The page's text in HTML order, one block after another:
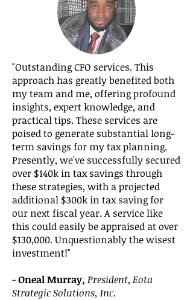
"Outstanding CFO services. This
approach has greatly benefited both
my team and me, offering profound
insights, expert knowledge, and
practical tips. These services are
poised to generate substantial long-
term savings for my tax planning.
Presently, we've successfully secured
over $140k in tax savings through
these strategies, with a projected
additional $300k in tax saving for
our next fiscal year. A service like
this could easily be appraised at over
$130,000. Unquestionably the wisest
investment!"
-Oneal Murray, President, Eota
Strategic Solutions, Inc.